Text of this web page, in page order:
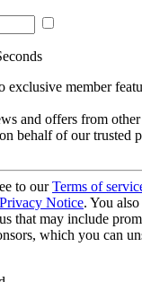
exclusive member
and offers from
behalf of our trusted
to ourTerms of
Privacy Notice. You
that may include
which you can